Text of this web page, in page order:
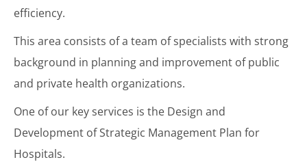
efficiency.
This area consists of a team of specialists with strong
background in planning and improvement of public
and private health organizations.
One of our key services is the Design and
Development of Strategic Management Plan for
Hospitals.